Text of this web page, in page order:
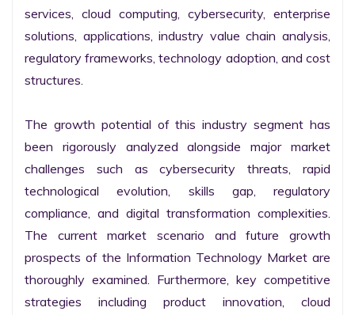
services, cloud computing, cybersecurity, enterprise
solutions, applications, industry value chain analysis,
regulatory frameworks, technology adoption, and cost
structures.
The growth potential of this industry segment has
been rigorously analyzed alongside major market
challenges such as cybersecurity threats, rapid
technological evolution, skills gap, regulatory
compliance, and digital transformation complexities.
The current market scenario and future growth
prospects of the Information Technology Market are
thoroughly examined. Furthermore, key competitive
strategies including product innovation, cloud